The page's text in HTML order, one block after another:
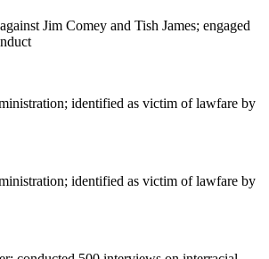
Jim Comey and Tish James; engaged
identified as victim of lawfare by
identified as victim of lawfare by